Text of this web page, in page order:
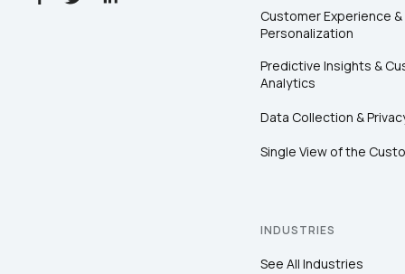
Customer Experience &
Personalization
Predictive Insights &
Analytics
Data Collection &
Single View of the
INDUSTRIES
See All Industries